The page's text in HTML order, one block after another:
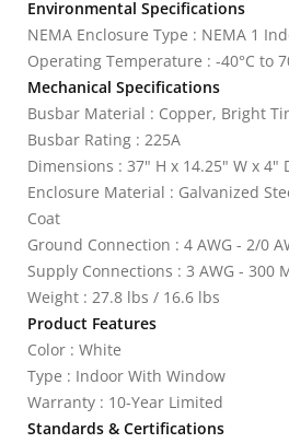
Environmental Specifications
NEMA Enclosure Type : NEMA 1
Operating Temperature : -40°C to
Mechanical Specifications
Busbar Material : Copper, Bright
Busbar Rating : 225A
Dimensions : 37" H x 14.25" W x 4"
Enclosure Material : Galvanized
Coat
Ground Connection : 4 AWG - 2/0
Supply Connections : 3 AWG - 300
Weight : 27.8 lbs / 16.6 lbs
Product Features
Color : White
Type : Indoor With Window
Warranty : 10-Year Limited
Standards & Certifications